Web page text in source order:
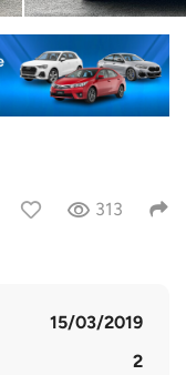
313
15/03/2019
2